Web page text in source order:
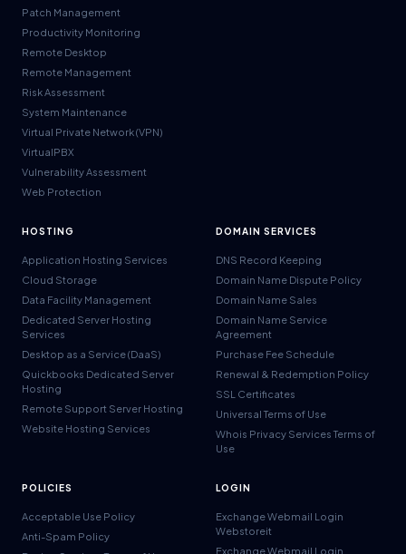
Patch Management
Productivity Monitoring
Remote Desktop
Remote Management
Risk Assessment
System Maintenance
Virtual Private Network (VPN)
VirtualPBX
Vulnerability Assessment
Web Protection
HOSTING
Application Hosting Services
Cloud Storage
Data Facility Management
Dedicated Server Hosting
Services
Desktop as a Service (DaaS)
Quickbooks Dedicated Server
Hosting
Remote Support Server Hosting
Website Hosting Services
DOMAIN SERVICES
DNS Record Keeping
Domain Name Dispute Policy
Domain Name Sales
Domain Name Service
Agreement
Purchase Fee Schedule
Renewal & Redemption Policy
SSL Certificates
Universal Terms of Use
Whois Privacy Services Terms of
Use
POLICIES
Acceptable Use Policy
Anti-Spam Policy
LOGIN
Exchange Webmail Login
Webstoreit
Exchange Webmail Login